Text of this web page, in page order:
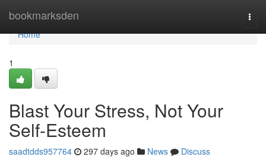
bookmarksden
Home
Home
1
Blast Your Stress, Not Your
Self-Esteem
saadtdds957764 297 days ago News
Discuss